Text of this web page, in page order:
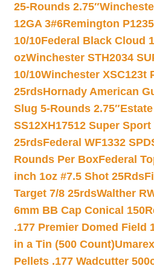
25-Rounds 2.75″
12GA 3#6Remington
10/10Federal Black Cloud
ozWinchester STH2034
10/10Winchester XSC123t
25rdsHornady American
Slug 5-Rounds 2.75″
SS12XH17512 Super
25rdsFederal WF1332
Rounds Per BoxFederal
inch 1oz #7.5 Shot 25Rds
Target 7/8 25rdsWalther
6mm BB Cap Conical
.177 Premier Domed Field
in a Tin (500 Count)
Pellets .177 Wadcutter